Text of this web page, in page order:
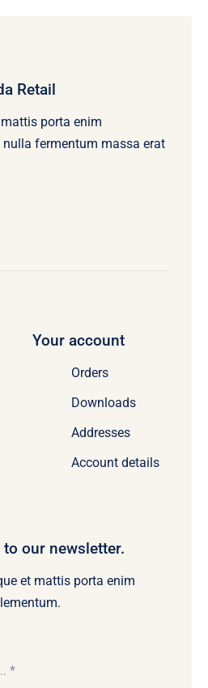
Retail
porta enim
fermentum massa erat
Your account
Orders
Downloads
Addresses
Account details
our newsletter.
et mattis porta enim